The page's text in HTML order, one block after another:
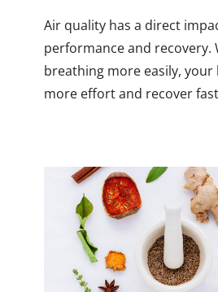
Air quality has a direct
performance and recovery.
breathing more easily, your
more effort and recover